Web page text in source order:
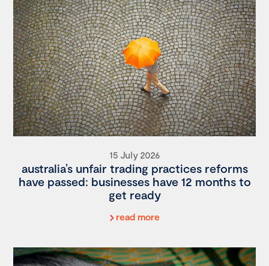
15 July 2026
australia’s unfair trading practices reforms
have passed: businesses have 12 months to
get ready
read more